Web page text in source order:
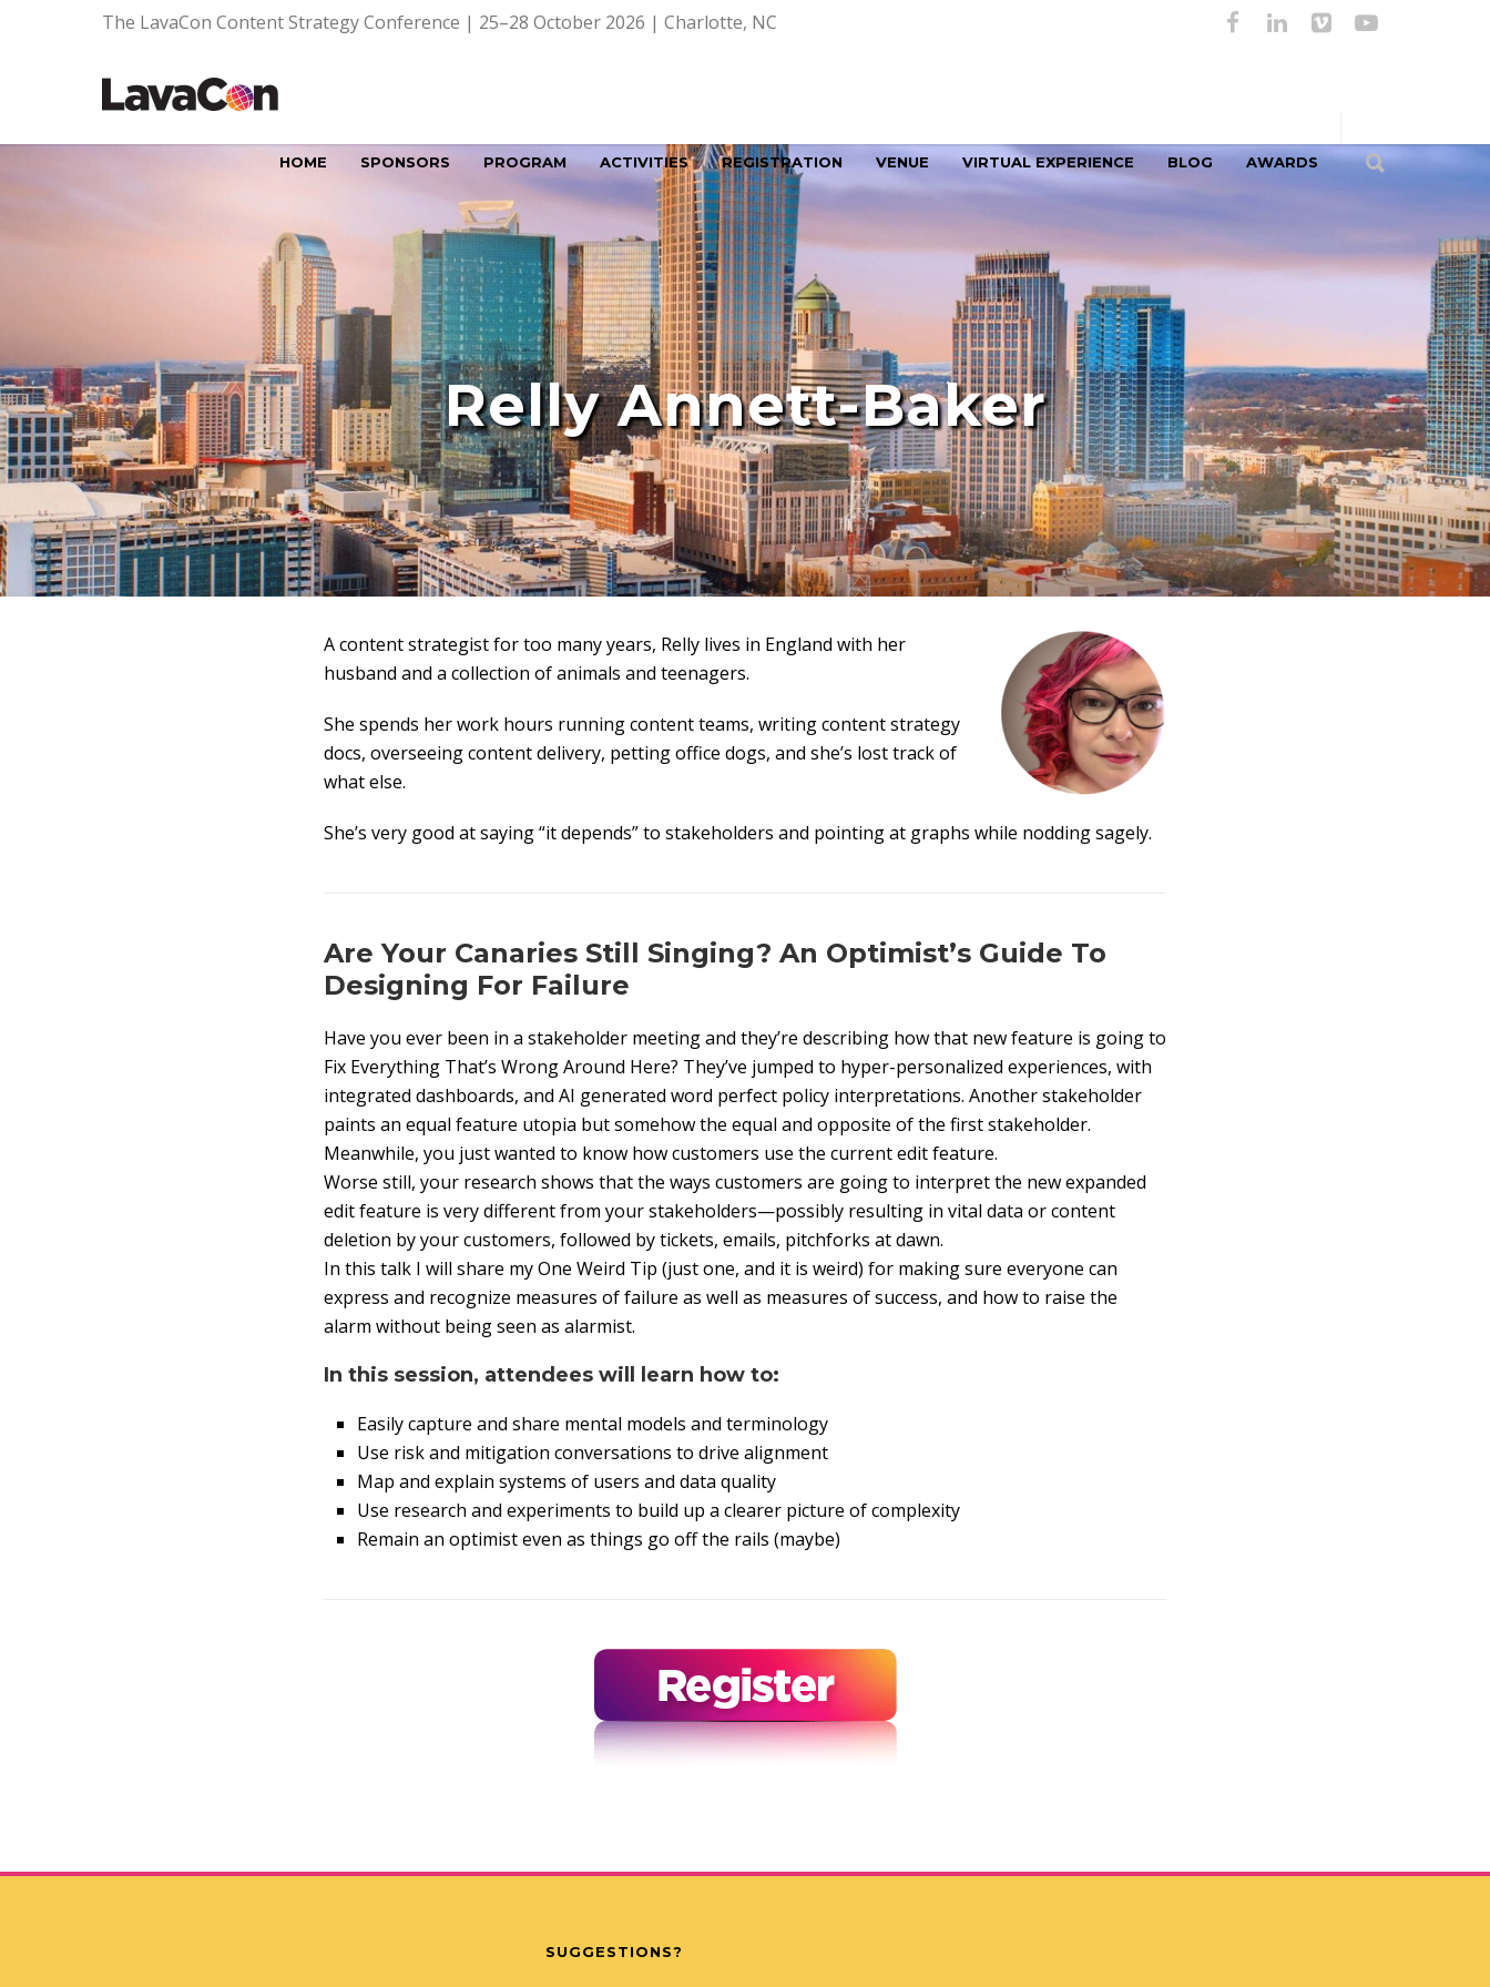
The LavaCon Content Strategy Conference | 25–28 October 2026 | Charlotte, NC
HOME SPONSORS PROGRAM ACTIVITIES REGISTRATION VENUE VIRTUAL EXPERIENCE BLOG AWARDS
Relly Annett-Baker
A content strategist for too many years, Relly lives in England with her
husband and a collection of animals and teenagers.
She spends her work hours running content teams, writing content strategy
docs, overseeing content delivery, petting office dogs, and she’s lost track of
what else.
She’s very good at saying “it depends” to stakeholders and pointing at graphs while nodding sagely.
Are Your Canaries Still Singing? An Optimist’s Guide To
Designing For Failure
Have you ever been in a stakeholder meeting and they’re describing how that new feature is going to
Fix Everything That’s Wrong Around Here? They’ve jumped to hyper-personalized experiences, with
integrated dashboards, and AI generated word perfect policy interpretations. Another stakeholder
paints an equal feature utopia but somehow the equal and opposite of the first stakeholder.
Meanwhile, you just wanted to know how customers use the current edit feature.
Worse still, your research shows that the ways customers are going to interpret the new expanded
edit feature is very different from your stakeholders—possibly resulting in vital data or content
deletion by your customers, followed by tickets, emails, pitchforks at dawn.
In this talk I will share my One Weird Tip (just one, and it is weird) for making sure everyone can
express and recognize measures of failure as well as measures of success, and how to raise the
alarm without being seen as alarmist.
In this session, attendees will learn how to:
Easily capture and share mental models and terminology
Use risk and mitigation conversations to drive alignment
Map and explain systems of users and data quality
Use research and experiments to build up a clearer picture of complexity
Remain an optimist even as things go off the rails (maybe)
SUGGESTIONS?